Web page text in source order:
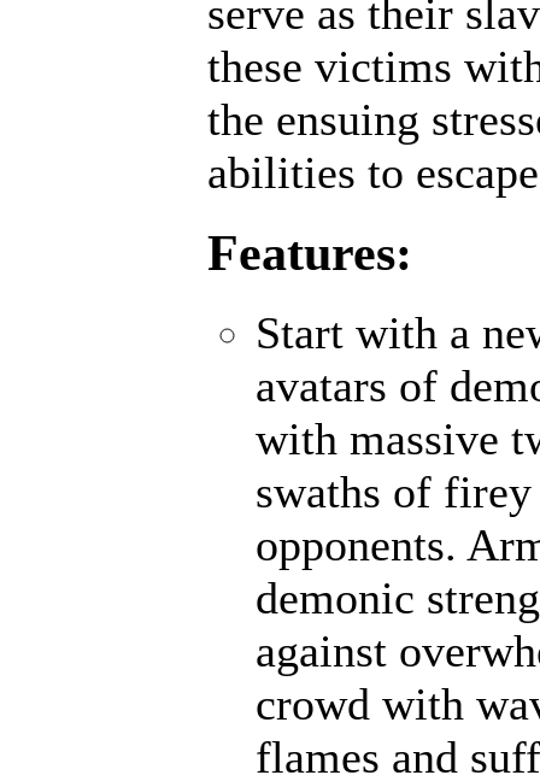
serve as their
these victims
the ensuing
abilities to
Features:
Start with a
avatars of
with massive
swaths of
opponents.
demonic
against
crowd with
flames and